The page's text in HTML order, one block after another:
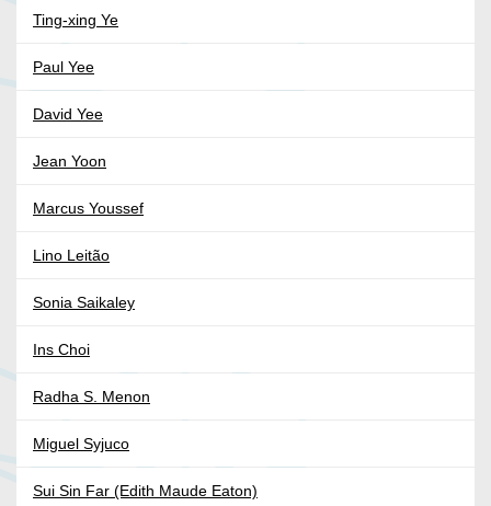
Ting-xing Ye
Paul Yee
David Yee
Jean Yoon
Marcus Youssef
Lino Leitão
Sonia Saikaley
Ins Choi
Radha S. Menon
Miguel Syjuco
Sui Sin Far (Edith Maude Eaton)